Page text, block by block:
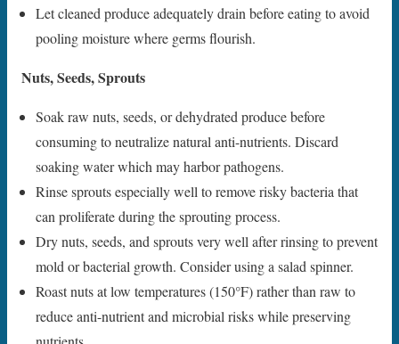
Let cleaned produce adequately drain before eating to avoid
pooling moisture where germs flourish.
Nuts, Seeds, Sprouts
Soak raw nuts, seeds, or dehydrated produce before
consuming to neutralize natural anti-nutrients. Discard
soaking water which may harbor pathogens.
Rinse sprouts especially well to remove risky bacteria that
can proliferate during the sprouting process.
Dry nuts, seeds, and sprouts very well after rinsing to prevent
mold or bacterial growth. Consider using a salad spinner.
Roast nuts at low temperatures (150°F) rather than raw to
reduce anti-nutrient and microbial risks while preserving